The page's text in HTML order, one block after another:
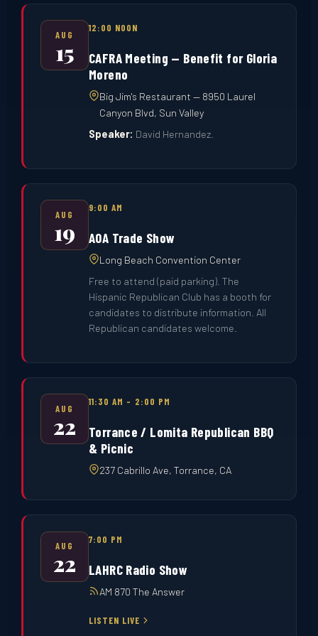
AUG
15
12:00 NOON
CAFRA Meeting — Benefit for Gloria
Moreno
Big Jim's Restaurant — 8950 Laurel
Canyon Blvd, Sun Valley
Speaker: David Hernandez.
AUG
19
9:00 AM
AOA Trade Show
Long Beach Convention Center
Free to attend (paid parking). The
Hispanic Republican Club has a booth for
candidates to distribute information. All
Republican candidates welcome.
AUG
22
11:30 AM – 2:00 PM
Torrance / Lomita Republican BBQ
& Picnic
237 Cabrillo Ave, Torrance, CA
AUG
22
7:00 PM
LAHRC Radio Show
AM 870 The Answer
LISTEN LIVE